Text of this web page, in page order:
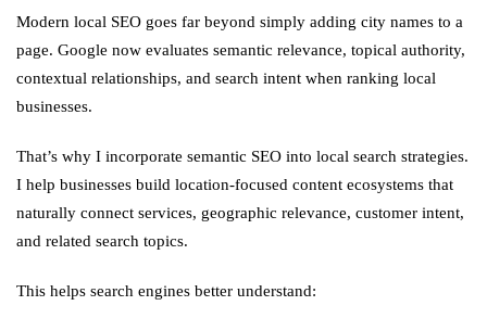
Modern local SEO goes far beyond simply adding city names to a
page. Google now evaluates semantic relevance, topical authority,
contextual relationships, and search intent when ranking local
businesses.
That’s why I incorporate semantic SEO into local search strategies.
I help businesses build location-focused content ecosystems that
naturally connect services, geographic relevance, customer intent,
and related search topics.
This helps search engines better understand: